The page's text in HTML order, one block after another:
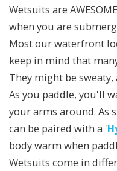
Wetsuits are
when you are
Most our waterfront
keep in mind that
They might be
As you paddle, you'll
your arms around. As
can be paired with a '
body warm when
Wetsuits come in